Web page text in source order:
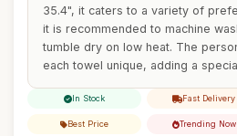
35.4", it caters to a variety of
it is recommended to machine
tumble dry on low heat. The
each towel unique, adding a
In Stock Fast Delivery
Best Price Trending Now